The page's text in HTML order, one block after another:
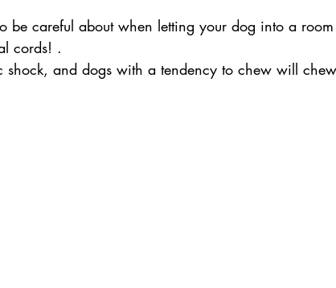
be careful about when letting your dog into a
cords! .